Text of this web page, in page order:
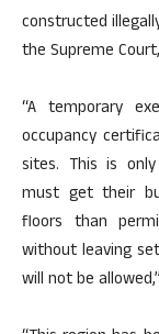
constructed
the Supreme
“A temporary
occupancy
sites. This is
must get their
floors than
without leaving
will not be